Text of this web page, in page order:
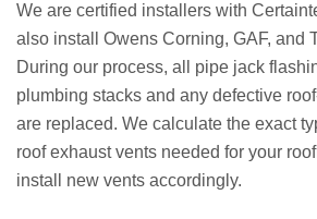
We are certified installers with
also install Owens Corning, GAF, and
During our process, all pipe jack
plumbing stacks and any defective
are replaced. We calculate the exact
roof exhaust vents needed for your
install new vents accordingly.